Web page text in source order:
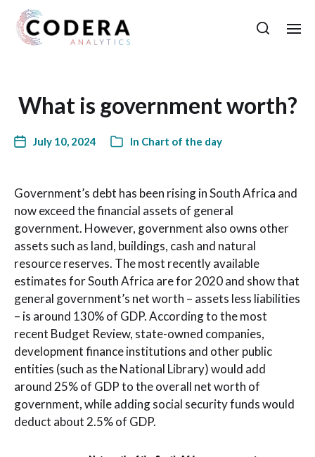
What is government worth?
July 10, 2024 In Chart of the day
Government’s debt has been rising in South Africa and
now exceed the financial assets of general
government. However, government also owns other
assets such as land, buildings, cash and natural
resource reserves. The most recently available
estimates for South Africa are for 2020 and show that
general government’s net worth – assets less liabilities
– is around 130% of GDP. According to the most
recent Budget Review, state-owned companies,
development finance institutions and other public
entities (such as the National Library) would add
around 25% of GDP to the overall net worth of
government, while adding social security funds would
deduct about 2.5% of GDP.